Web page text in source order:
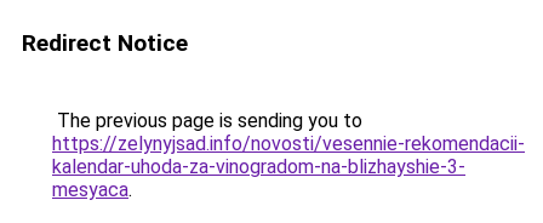
Redirect Notice
The previous page is sending you to
https://zelynyjsad.info/novosti/vesennie-rekomendacii-
kalendar-uhoda-za-vinogradom-na-blizhayshie-3-
mesyaca.